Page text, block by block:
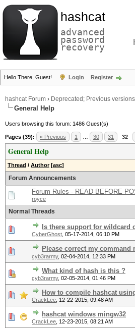
hashcat
advanced
password
recovery
Hello There, Guest! Login Register
hashcat Forum › Deprecated; Previous versions
General Help
Users browsing this forum: 1486 Guest(s)
Pages (39): « Previous 1 30 31 32
General Help
Thread / Author [asc]
Forum Announcements
Forum Rules - READ BEFORE
royce
Normal Threads
Is there support for wildcard
CyberGhost 05-17-2014, 06:10 PM
Please correct my
cyb3rarmy, 02-04-2014, 12:33 PM
What kind of hash is this ?
cyb3rarmy, 02-05-2014, 01:46 PM
How to compile hashcat
CrackLee 12-22-2015, 09:48 AM
hashcat windows mingw32
CrackLee 12-23-2015, 08:21 AM